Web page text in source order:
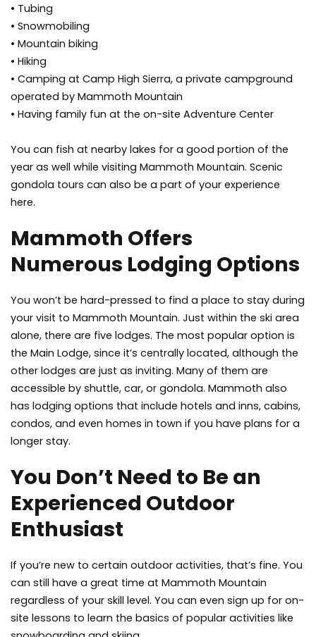
• Tubing
• Snowmobiling
• Mountain biking
• Hiking
• Camping at Camp High Sierra, a private campground
operated by Mammoth Mountain
• Having family fun at the on-site Adventure Center
You can fish at nearby lakes for a good portion of the
year as well while visiting Mammoth Mountain. Scenic
gondola tours can also be a part of your experience
here.
Mammoth Offers
Numerous Lodging Options
You won’t be hard-pressed to find a place to stay during
your visit to Mammoth Mountain. Just within the ski area
alone, there are five lodges. The most popular option is
the Main Lodge, since it’s centrally located, although the
other lodges are just as inviting. Many of them are
accessible by shuttle, car, or gondola. Mammoth also
has lodging options that include hotels and inns, cabins,
condos, and even homes in town if you have plans for a
longer stay.
You Don’t Need to Be an
Experienced Outdoor
Enthusiast
If you’re new to certain outdoor activities, that’s fine. You
can still have a great time at Mammoth Mountain
regardless of your skill level. You can even sign up for on-
site lessons to learn the basics of popular activities like